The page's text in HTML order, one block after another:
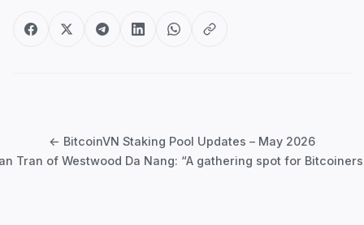
← BitcoinVN Staking Pool Updates – May 2026
Tran of Westwood Da Nang: “A gathering spot for